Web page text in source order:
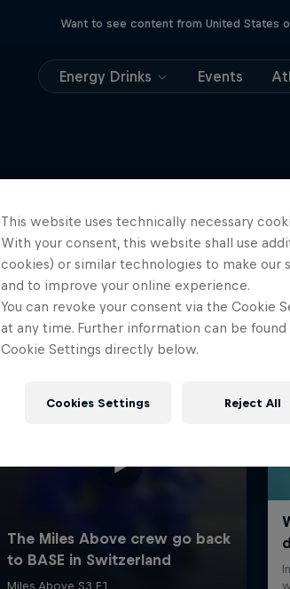
Want to see content from United States
Energy Drinks Events
More like
This website uses technically necessary
With your consent, this website shall use
cookies) or similar technologies to make our
and to improve your online experience.
You can revoke your consent via the Cookie
at any time. Further information can be found
Cookie Settings directly below.
Cookies Settings Reject All